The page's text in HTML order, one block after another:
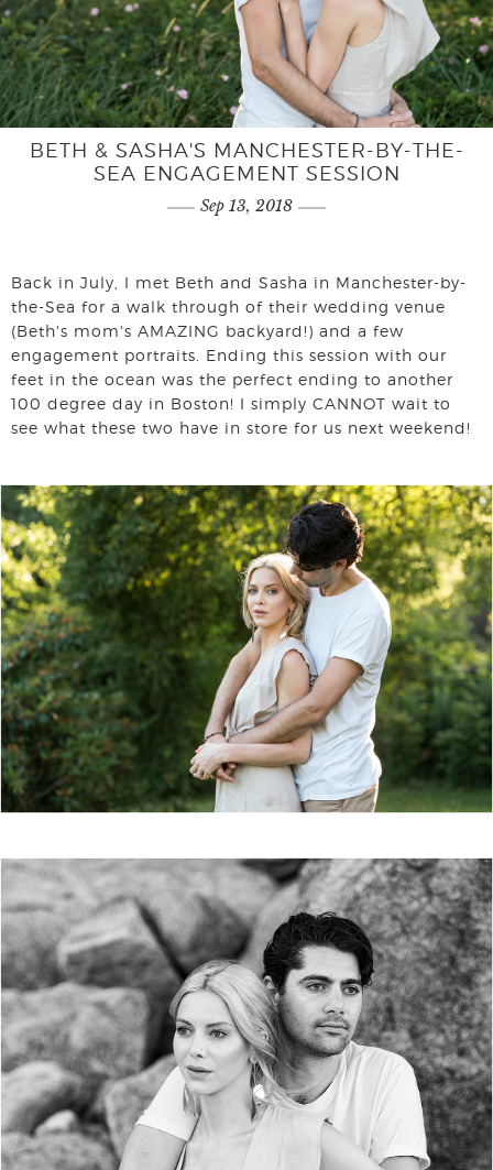
BETH & SASHA'S MANCHESTER-BY-THE-
SEA ENGAGEMENT SESSION
Sep 13, 2018
Back in July, I met Beth and Sasha in Manchester-by-
the-Sea for a walk through of their wedding venue
(Beth's mom's AMAZING backyard!) and a few
engagement portraits. Ending this session with our
feet in the ocean was the perfect ending to another
100 degree day in Boston! I simply CANNOT wait to
see what these two have in store for us next weekend!